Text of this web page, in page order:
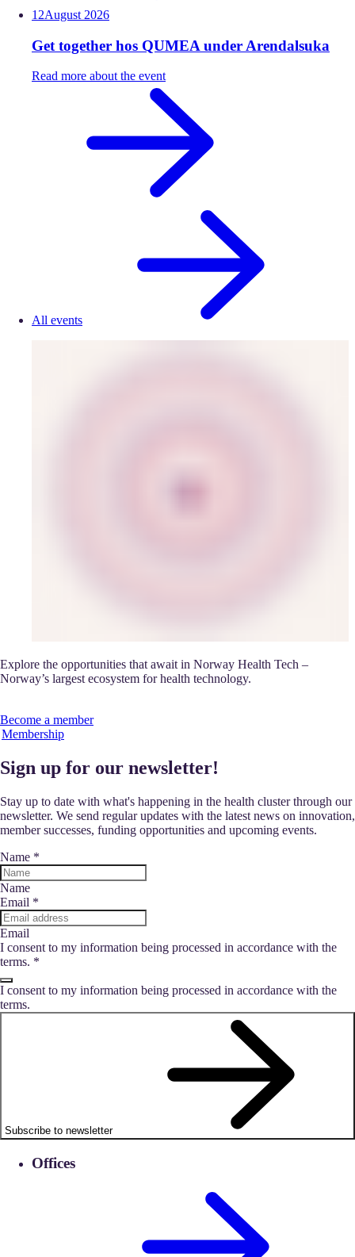
12August 2026
Get together hos QUMEA under Arendalsuka
Read more about the event
All events
Explore the opportunities that await in Norway Health Tech –
Norway’s largest ecosystem for health technology.
Become a member
Membership
Sign up for our newsletter!
Stay up to date with what's happening in the health cluster through our
newsletter. We send regular updates with the latest news on innovation,
member successes, funding opportunities and upcoming events.
Name *
Name
Email *
Email
I consent to my information being processed in accordance with the
terms. *
I consent to my information being processed in accordance with the
terms.
Subscribe to newsletter
Offices